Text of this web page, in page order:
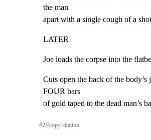
the man
apart with a single cough of a
LATER
Joe loads the corpse into the
Cuts open the back of the body’s
FOUR bars
of gold taped to the dead man’s
#2⎘copy citation